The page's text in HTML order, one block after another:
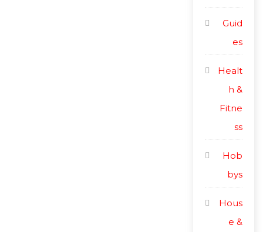
Guid
es
Healt
h &
Fitne
ss
Hob
bys
Hous
e &